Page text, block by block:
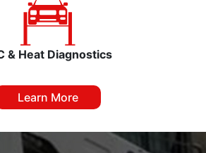
& Heat Diagnostics
Learn More